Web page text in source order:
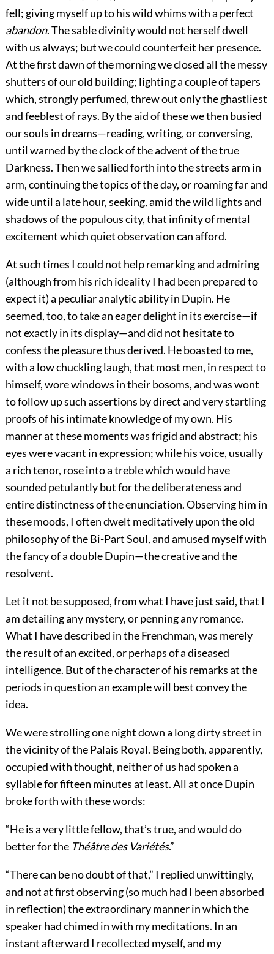
fell; giving myself up to his wild whims with a perfect
abandon. The sable divinity would not herself dwell
with us always; but we could counterfeit her presence.
At the first dawn of the morning we closed all the messy
shutters of our old building; lighting a couple of tapers
which, strongly perfumed, threw out only the ghastliest
and feeblest of rays. By the aid of these we then busied
our souls in dreams—reading, writing, or conversing,
until warned by the clock of the advent of the true
Darkness. Then we sallied forth into the streets arm in
arm, continuing the topics of the day, or roaming far and
wide until a late hour, seeking, amid the wild lights and
shadows of the populous city, that infinity of mental
excitement which quiet observation can afford.
At such times I could not help remarking and admiring
(although from his rich ideality I had been prepared to
expect it) a peculiar analytic ability in Dupin. He
seemed, too, to take an eager delight in its exercise—if
not exactly in its display—and did not hesitate to
confess the pleasure thus derived. He boasted to me,
with a low chuckling laugh, that most men, in respect to
himself, wore windows in their bosoms, and was wont
to follow up such assertions by direct and very startling
proofs of his intimate knowledge of my own. His
manner at these moments was frigid and abstract; his
eyes were vacant in expression; while his voice, usually
a rich tenor, rose into a treble which would have
sounded petulantly but for the deliberateness and
entire distinctness of the enunciation. Observing him in
these moods, I often dwelt meditatively upon the old
philosophy of the Bi-Part Soul, and amused myself with
the fancy of a double Dupin—the creative and the
resolvent.
Let it not be supposed, from what I have just said, that I
am detailing any mystery, or penning any romance.
What I have described in the Frenchman, was merely
the result of an excited, or perhaps of a diseased
intelligence. But of the character of his remarks at the
periods in question an example will best convey the
idea.
We were strolling one night down a long dirty street in
the vicinity of the Palais Royal. Being both, apparently,
occupied with thought, neither of us had spoken a
syllable for fifteen minutes at least. All at once Dupin
broke forth with these words:
“He is a very little fellow, that’s true, and would do
better for the Théâtre des Variétés.”
“There can be no doubt of that,” I replied unwittingly,
and not at first observing (so much had I been absorbed
in reflection) the extraordinary manner in which the
speaker had chimed in with my meditations. In an
instant afterward I recollected myself, and my